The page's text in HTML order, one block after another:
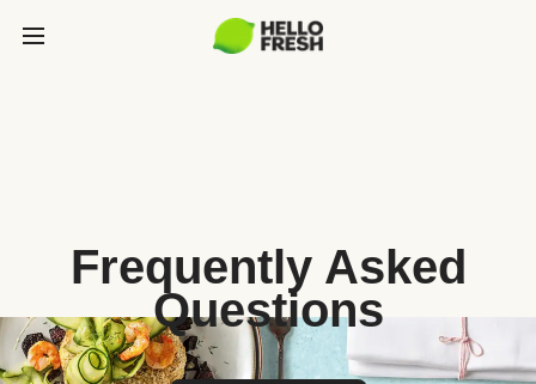
Frequently Asked
Questions